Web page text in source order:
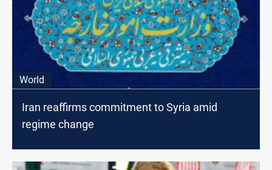
World
Iran reaffirms commitment to Syria amid
regime change